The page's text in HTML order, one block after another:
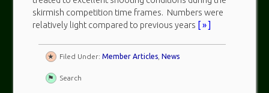
skirmish competition time frames. Numbers were
relatively light compared to previous years [ » ]
Filed Under: Member Articles, News
Search